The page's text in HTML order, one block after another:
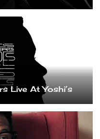
Live At Yoshi’s